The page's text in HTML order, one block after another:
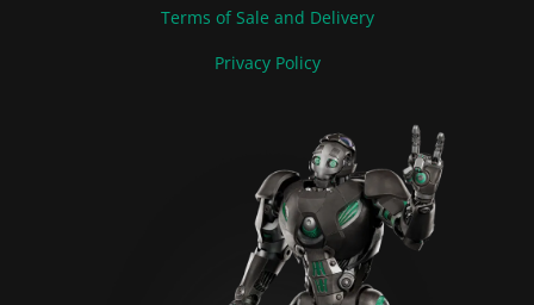
Terms of Sale and Delivery
Privacy Policy